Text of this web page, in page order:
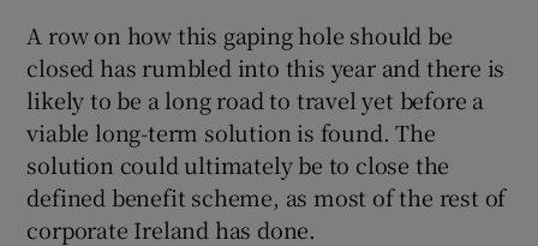
A row on how this gaping hole should be
closed has rumbled into this year and there is
likely to be a long road to travel yet before a
viable long-term solution is found. The
solution could ultimately be to close the
defined benefit scheme, as most of the rest of
corporate Ireland has done.